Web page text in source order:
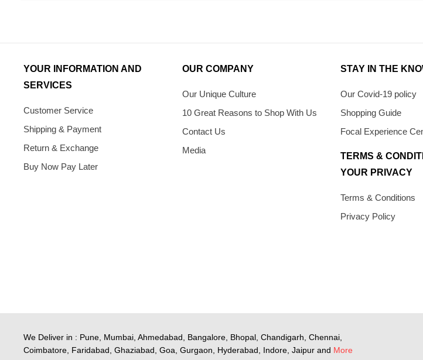
YOUR INFORMATION AND
SERVICES
Customer Service
Shipping & Payment
Return & Exchange
Buy Now Pay Later
OUR COMPANY
Our Unique Culture
10 Great Reasons to Shop With Us
Contact Us
Media
STAY IN THE
Our Covid-19 policy
Shopping Guide
Focal Experience
TERMS &
YOUR PRIVACY
Terms & Conditions
Privacy Policy
We Deliver in : Pune, Mumbai, Ahmedabad, Bangalore, Bhopal, Chandigarh, Chennai,
Coimbatore, Faridabad, Ghaziabad, Goa, Gurgaon, Hyderabad, Indore, Jaipur and More